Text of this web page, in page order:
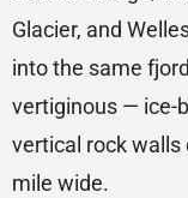
Glacier, and
into the same
vertiginous — ice-
vertical rock walls
mile wide.